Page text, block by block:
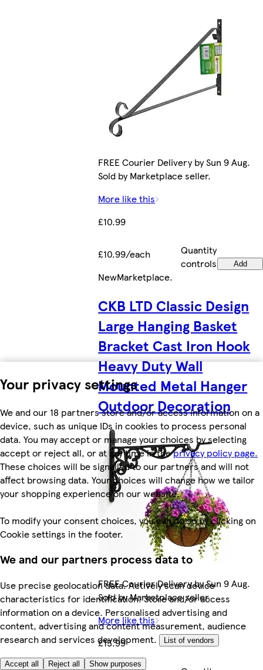
Your privacy settings
We and our 18 partners store and/or access information on a
device, such as unique IDs in cookies to process personal
data. You may accept or manage your choices by selecting
accept or reject all, or at any time in theprivacy policy page.
These choices will be signalled to our partners and will not
affect browsing data. Your choices will change how we tailor
your shopping experience on our website.
To modify your consent choices, you can do so by clicking on
Cookie settings in the footer.
We and our partners process data to
Use precise geolocation data. Actively scan device
characteristics for identification. Store and/or access
information on a device. Personalised advertising and
content, advertising and content measurement, audience
research and services development.
List of vendors
Accept all Reject all Show purposes
FREE Courier Delivery by Sun 9 Aug.
Sold by Marketplace seller.
More like this
£10.99
£10.99/each
Quantity
controls
Add
NewMarketplace.
CKB LTD Classic Design
Large Hanging Basket
Bracket Cast Iron Hook
Heavy Duty Wall
Mounted Metal Hanger
Outdoor Decoration
FREE Courier Delivery by Sun 9 Aug.
Sold by Marketplace seller.
More like this
£15.99